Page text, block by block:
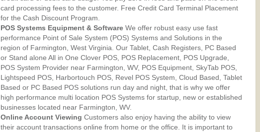
card processing fees to the customer. Free Credit Card Terminal Placement
for the Cash Discount Program.
POS Systems Equipment & Software We offer robust easy use fast
performance Point of Sale System (POS) Systems and Solutions in the
region of Farmington, West Virginia. Our Tablet, Cash Registers, PC Based
or Stand alone All in One Clover POS, POS Replacement, POS Upgrade,
POS System Provider near Farmington, WV, POS Equipment, SkyTab POS,
Lightspeed POS, Harbortouch POS, Revel POS System, Cloud Based, Tablet
Based or PC Based POS solutions run day and night, that is why we offer
high performance multi location POS Systems for startup, new or established
businesses located near Farmington, WV.
Online Account Viewing Customers also enjoy having the ability to view
their account transactions online from home or the office. It is important to